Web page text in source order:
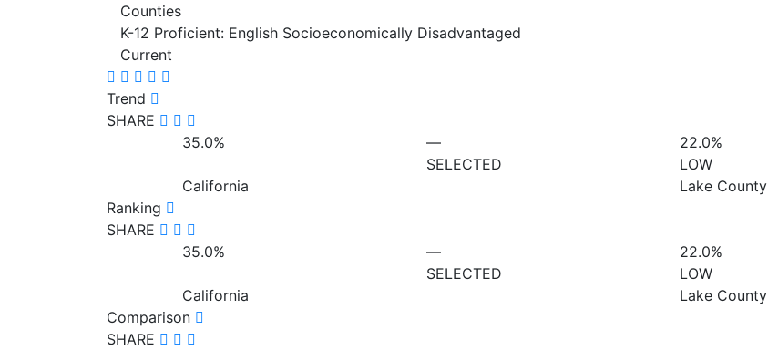
Counties
K-12 Proficient: English Socioeconomically Disadvantaged
Current
Trend
SHARE
35.0%
California
—
SELECTED
22.0%
LOW
Lake County
Ranking
SHARE
35.0%
California
—
SELECTED
22.0%
LOW
Lake County
Comparison
SHARE